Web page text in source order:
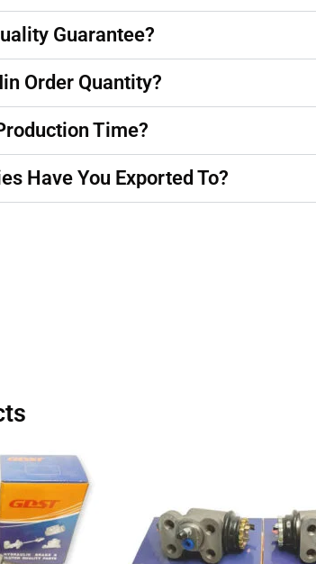
Guarantee?
Order Quantity?
Time?
Have You Exported To?